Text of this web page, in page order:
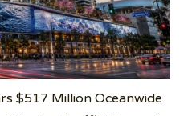
$517 Million Oceanwide